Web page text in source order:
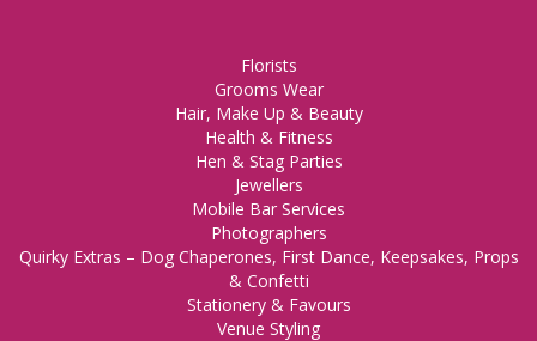
Florists
Grooms Wear
Hair, Make Up & Beauty
Health & Fitness
Hen & Stag Parties
Jewellers
Mobile Bar Services
Photographers
Quirky Extras – Dog Chaperones, First Dance, Keepsakes, Props
& Confetti
Stationery & Favours
Venue Styling